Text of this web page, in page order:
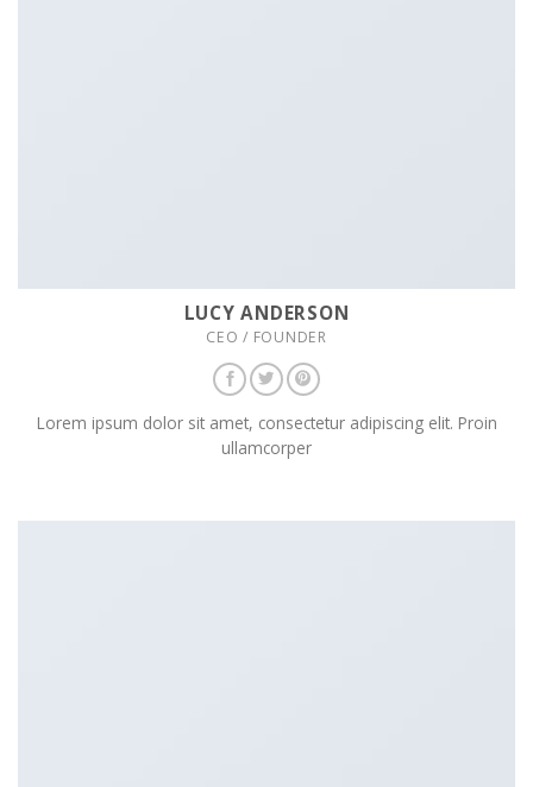
LUCY ANDERSON
CEO / FOUNDER
Lorem ipsum dolor sit amet, consectetur adipiscing elit. Proin
ullamcorper